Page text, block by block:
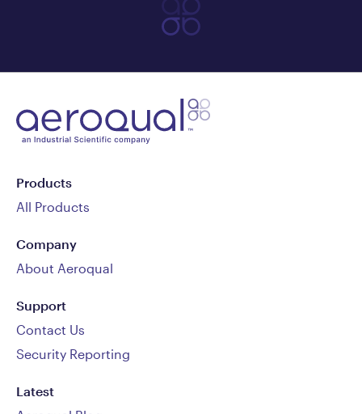
Products
All Products
Company
About Aeroqual
Support
Contact Us
Security Reporting
Latest